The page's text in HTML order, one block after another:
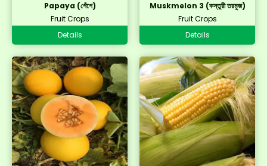
Papaya (পেঁপে)
Fruit Crops
Details
Muskmelon 3 (কস্তুরী তরমুজ)
Fruit Crops
Details